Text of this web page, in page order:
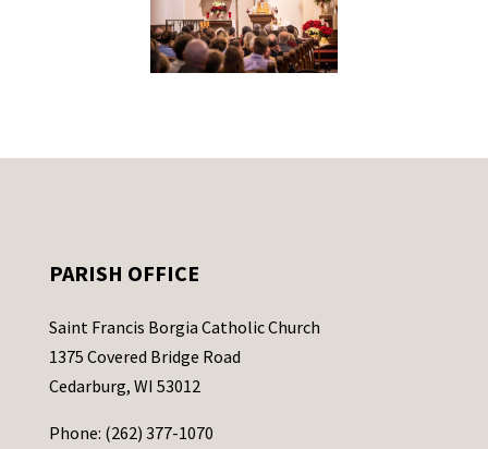
PARISH OFFICE
Saint Francis Borgia Catholic Church
1375 Covered Bridge Road
Cedarburg, WI 53012
Phone: (262) 377-1070